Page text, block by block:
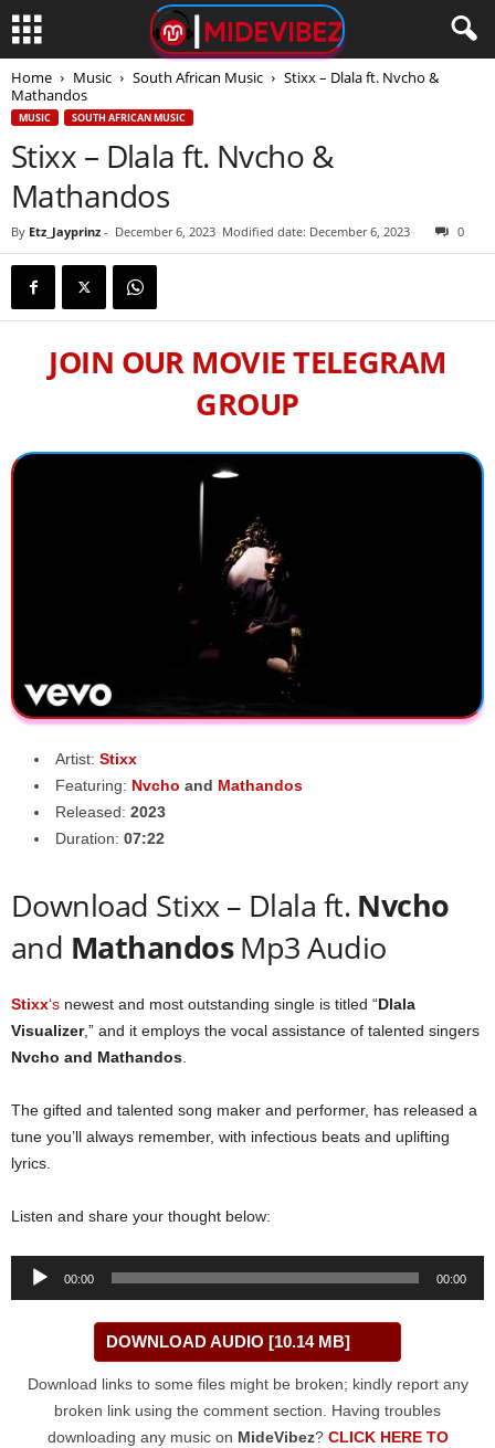
Home Music South African Music
Stixx – Dlala ft. Nvcho &
Mathandos
MUSIC SOUTH AFRICAN MUSIC
Stixx – Dlala ft. Nvcho &
Mathandos
By Etz_Jayprinz - December 6, 2023 Modified date: December 6, 2023 0
JOIN OUR MOVIE TELEGRAM
GROUP
Artist: Stixx
Featuring: Nvcho and Mathandos
Released: 2023
Duration: 07:22
Download Stixx – Dlala ft. Nvcho
and MathandosMp3 Audio
Stixx‘s newest and most outstanding single is titled “Dlala
Visualizer,” and it employs the vocal assistance of talented singers
Nvcho and Mathandos.
The gifted and talented song maker and performer, has released a
tune you’ll always remember, with infectious beats and uplifting
lyrics.
Listen and share your thought below:
Audio
00:00 00:00
DOWNLOAD AUDIO [10.14 MB]
Download links to some files might be broken; kindly report any
broken link using the comment section. Having troubles
downloading any music on MideVibez? CLICK HERE TO